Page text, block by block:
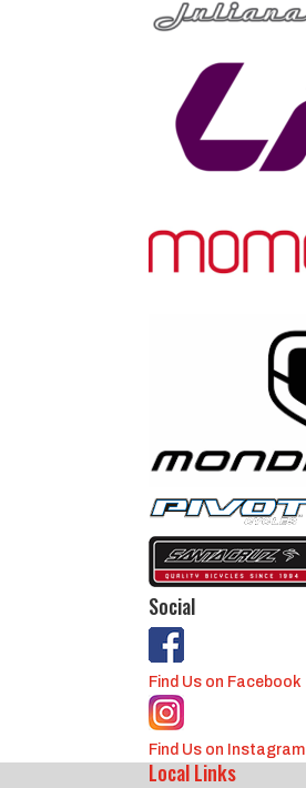
Social
Find Us on Facebook
Find Us on Instagram
Local Links